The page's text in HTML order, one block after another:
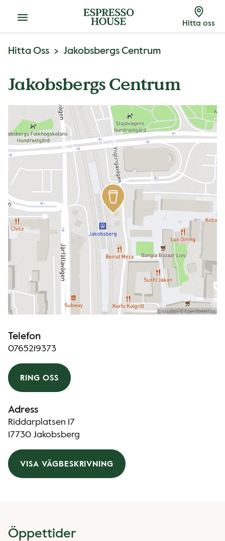
Meny Hitta oss
Hitta Oss Jakobsbergs Centrum
Jakobsbergs Centrum
Telefon
0765219373
RING OSS
Adress
Riddarplatsen 17
17730 Jakobsberg
VISA VÄGBESKRIVNING
Öppettider